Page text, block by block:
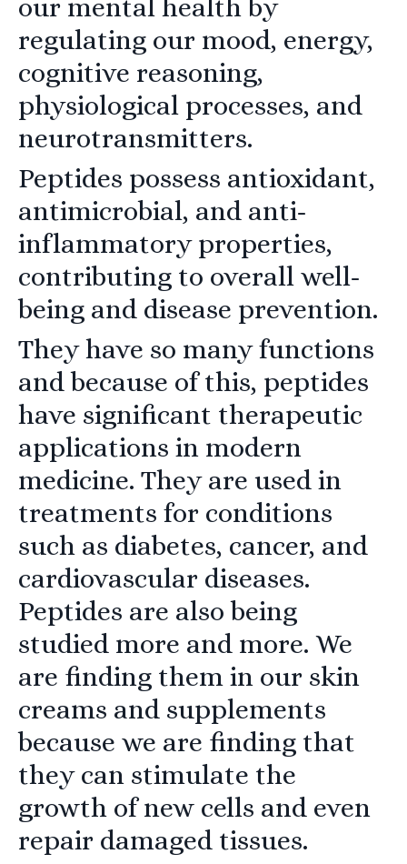
our mental health by
regulating our mood, energy,
cognitive reasoning,
physiological processes, and
neurotransmitters.
Peptides possess antioxidant,
antimicrobial, and anti-
inflammatory properties,
contributing to overall well-
being and disease prevention.
They have so many functions
and because of this, peptides
have significant therapeutic
applications in modern
medicine. They are used in
treatments for conditions
such as diabetes, cancer, and
cardiovascular diseases.
Peptides are also being
studied more and more. We
are finding them in our skin
creams and supplements
because we are finding that
they can stimulate the
growth of new cells and even
repair damaged tissues.